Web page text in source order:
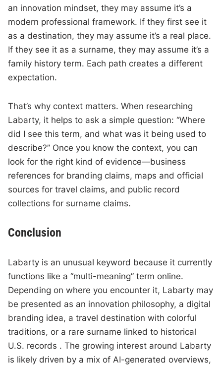
an innovation mindset, they may assume it’s a
modern professional framework. If they first see it
as a destination, they may assume it’s a real place.
If they see it as a surname, they may assume it’s a
family history term. Each path creates a different
expectation.
That’s why context matters. When researching
Labarty, it helps to ask a simple question: “Where
did I see this term, and what was it being used to
describe?” Once you know the context, you can
look for the right kind of evidence—business
references for branding claims, maps and official
sources for travel claims, and public record
collections for surname claims.
Conclusion
Labarty is an unusual keyword because it currently
functions like a “multi-meaning” term online.
Depending on where you encounter it, Labarty may
be presented as an innovation philosophy, a digital
branding idea, a travel destination with colorful
traditions, or a rare surname linked to historical
U.S. records . The growing interest around Labarty
is likely driven by a mix of AI-generated overviews,